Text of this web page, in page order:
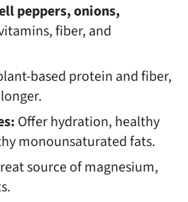
peppers, onions,
fiber, and
based protein and fiber,
Offer hydration, healthy
monounsaturated fats.
source of magnesium,